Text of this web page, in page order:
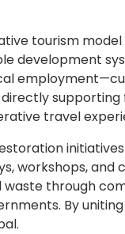
tourism
development
travel
workshops,
through
By